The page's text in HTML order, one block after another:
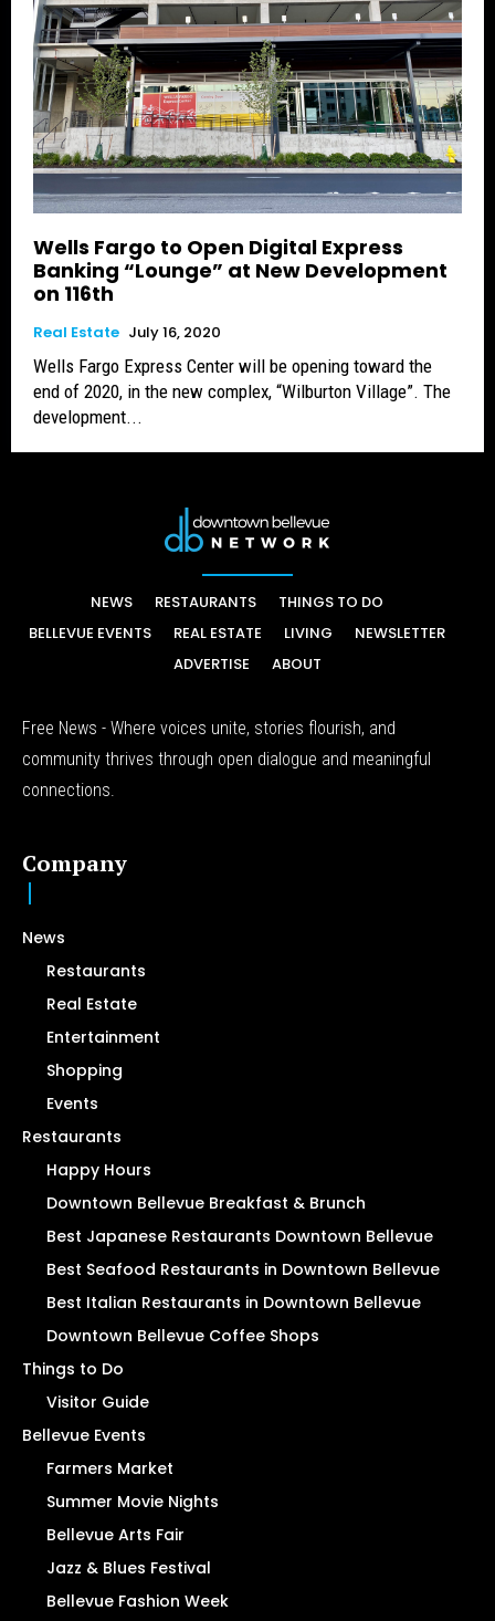
Wells Fargo to Open Digital Express
Banking “Lounge” at New Development
on 116th
Real Estate July 16, 2020
Wells Fargo Express Center will be opening toward the
end of 2020, in the new complex, “Wilburton Village”. The
development...
NEWS RESTAURANTS
THINGS TO DO
BELLEVUE EVENTS
REAL ESTATE LIVING
NEWSLETTER
ADVERTISE
ABOUT
Free News - Where voices unite, stories flourish, and
community thrives through open dialogue and meaningful
connections.
Company
News
Restaurants
Real Estate
Entertainment
Shopping
Events
Restaurants
Happy Hours
Downtown Bellevue Breakfast & Brunch
Best Japanese Restaurants Downtown Bellevue
Best Seafood Restaurants in Downtown Bellevue
Best Italian Restaurants in Downtown Bellevue
Downtown Bellevue Coffee Shops
Things to Do
Visitor Guide
Bellevue Events
Farmers Market
Summer Movie Nights
Bellevue Arts Fair
Jazz & Blues Festival
Bellevue Fashion Week